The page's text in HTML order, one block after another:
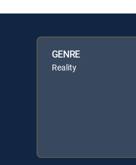
GENRE
Reality